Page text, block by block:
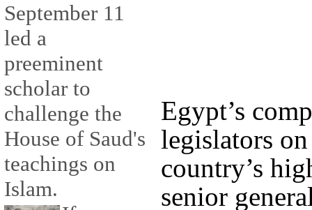
September 11
led a
preeminent
scholar to
challenge the
House of Saud's
teachings on
Islam.
Egypt’s
legislators
country’s
senior